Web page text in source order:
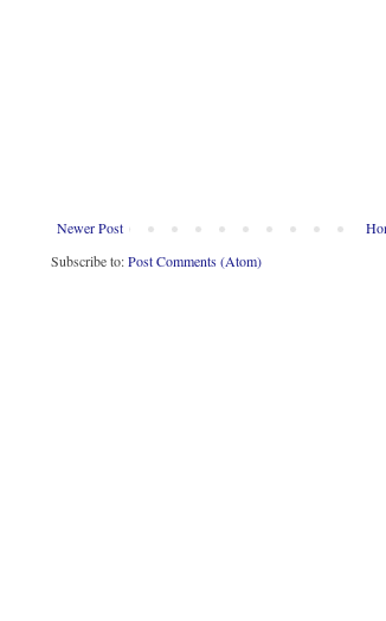
Newer Post
Subscribe to:Post Comments (Atom)